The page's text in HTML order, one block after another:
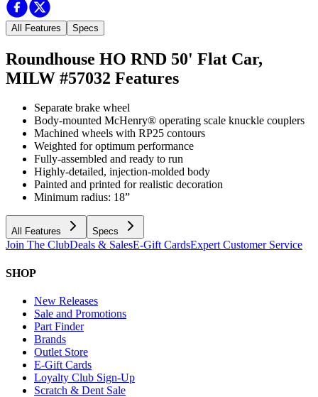
All Features Specs
Roundhouse HO RND 50' Flat Car,
MILW #57032 Features
Separate brake wheel
Body-mounted McHenry® operating scale knuckle couplers
Machined wheels with RP25 contours
Weighted for optimum performance
Fully-assembled and ready to run
Highly-detailed, injection-molded body
Painted and printed for realistic decoration
Minimum radius: 18”
All Features Specs
Join The ClubDeals & SalesE-Gift CardsExpert Customer Service
SHOP
New Releases
Sale and Promotions
Part Finder
Brands
Outlet Store
E-Gift Cards
Loyalty Club Sign-Up
Scratch & Dent Sale